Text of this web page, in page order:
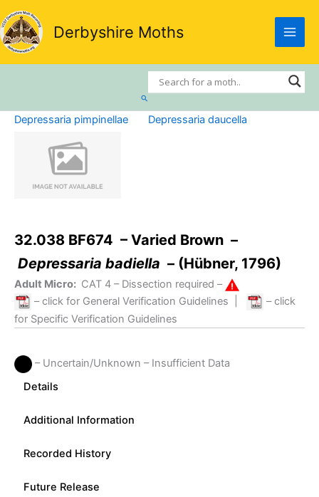
Skip
to
content
Derbyshire Moths
Search
Depressaria pimpinellae Depressaria daucella
32.038 BF674 – Varied Brown –
Depressaria badiella – (Hübner, 1796)
Adult Micro: CAT 4 – Dissection required –
– click for General Verification Guidelines
– click
for Specific Verification Guidelines
– Uncertain/Unknown – Insufficient Data
Details
Additional Information
Recorded History
Future Release